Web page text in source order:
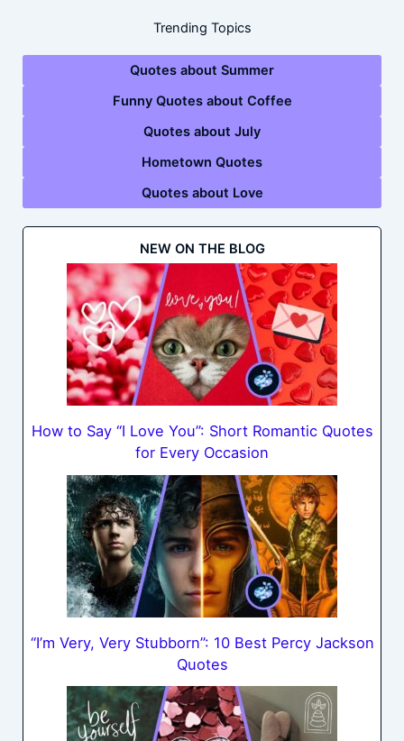
Trending Topics
Quotes about Summer
Funny Quotes about Coffee
Quotes about July
Hometown Quotes
Quotes about Love
NEW ON THE BLOG
How to Say “I Love You”: Short Romantic Quotes
for Every Occasion
“I’m Very, Very Stubborn”: 10 Best Percy Jackson
Quotes